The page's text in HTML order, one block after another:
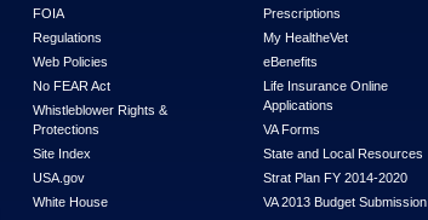
FOIA
Regulations
Web Policies
No FEAR Act
Whistleblower Rights &
Protections
Site Index
USA.gov
White House
Prescriptions
My HealtheVet
eBenefits
Life Insurance Online
Applications
VA Forms
State and Local Resources
Strat Plan FY 2014-2020
VA 2013 Budget Submission